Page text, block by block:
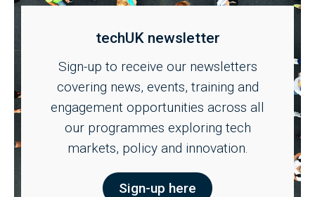
techUK newsletter
Sign-up to receive our newsletters
covering news, events, training and
engagement opportunities across all
our programmes exploring tech
markets, policy and innovation.
Sign-up here